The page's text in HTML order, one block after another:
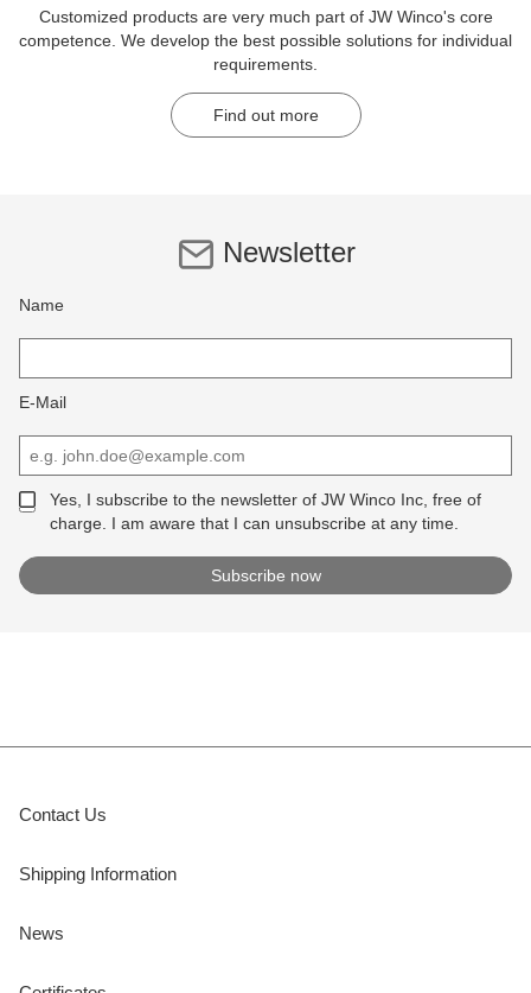
Customized products are very much part of JW Winco's core
competence. We develop the best possible solutions for individual
requirements.
Find out more
Newsletter
Name
E-Mail
Yes, I subscribe to the newsletter of JW Winco Inc, free of
charge. I am aware that I can unsubscribe at any time.
Contact Us
Shipping Information
News